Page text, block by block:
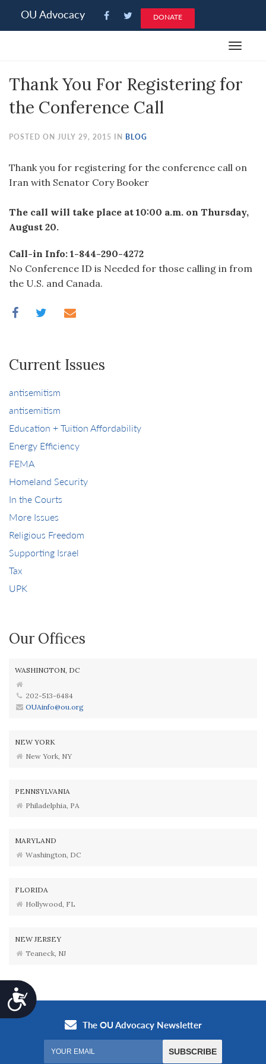
note:
an
system.
Accessibility
OU Advocacy DONATE
Toggle
Thank You For Registering for
the Conference Call
POSTED ON JULY 29, 2015 IN BLOG
Thank you for registering for the conference call on
Iran with Senator Cory Booker
The call will take place at 10:00 a.m. on Thursday,
August 20.
Call-in Info: 1-844-290-4272
No Conference ID is Needed for those calling in from
the U.S. and Canada.
Current Issues
antisemitism
antisemitism
Education + Tuition Affordability
Energy Efficiency
FEMA
Homeland Security
In the Courts
More Issues
Religious Freedom
Supporting Israel
Tax
UPK
Our Offices
WASHINGTON, DC
202-513-6484
OUAinfo@ou.org
NEW YORK
New York, NY
PENNSYLVANIA
Philadelphia, PA
MARYLAND
Washington, DC
FLORIDA
Hollywood, FL
NEW JERSEY
Teaneck, NJ